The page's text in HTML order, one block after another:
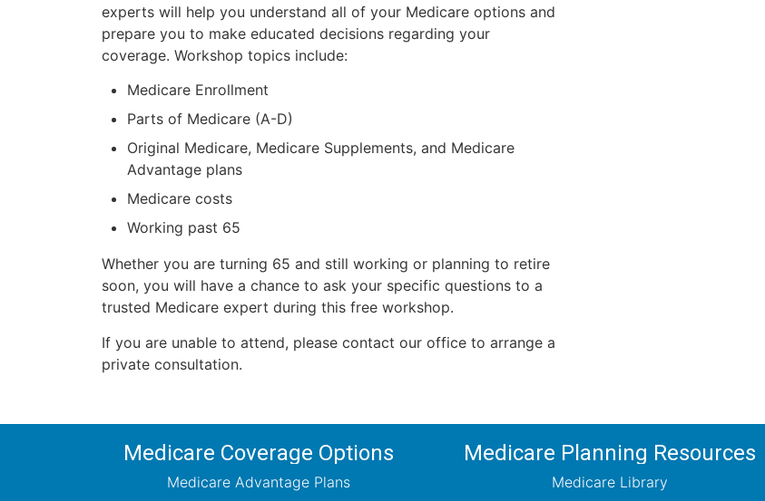
experts will help you understand all of your Medicare options and
prepare you to make educated decisions regarding your
coverage. Workshop topics include:
Medicare Enrollment
Parts of Medicare (A-D)
Original Medicare, Medicare Supplements, and Medicare
Advantage plans
Medicare costs
Working past 65
Whether you are turning 65 and still working or planning to retire
soon, you will have a chance to ask your specific questions to a
trusted Medicare expert during this free workshop.
If you are unable to attend, please contact our office to arrange a
private consultation.
Medicare Coverage Options
Medicare Advantage Plans
Medicare Planning Resources
Medicare Library